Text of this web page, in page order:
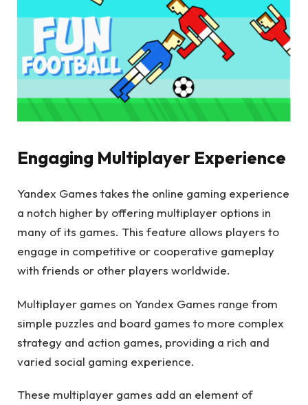
Engaging Multiplayer Experience
Yandex Games takes the online gaming experience
a notch higher by offering multiplayer options in
many of its games. This feature allows players to
engage in competitive or cooperative gameplay
with friends or other players worldwide.
Multiplayer games on Yandex Games range from
simple puzzles and board games to more complex
strategy and action games, providing a rich and
varied social gaming experience.
These multiplayer games add an element of